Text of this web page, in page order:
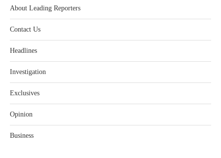
About Leading Reporters
Contact Us
Headlines
Investigation
Exclusives
Opinion
Business